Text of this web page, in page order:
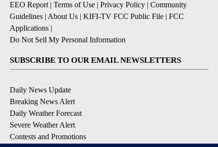
EEO Report| Terms of Use | Privacy Policy | Community
Guidelines | About Us | KIFI-TV FCC Public File | FCC
Applications |
Do Not Sell My Personal Information
SUBSCRIBE TO OUR EMAIL NEWSLETTERS
Daily News Update
Breaking News Alert
Daily Weather Forecast
Severe Weather Alert
Contests and Promotions